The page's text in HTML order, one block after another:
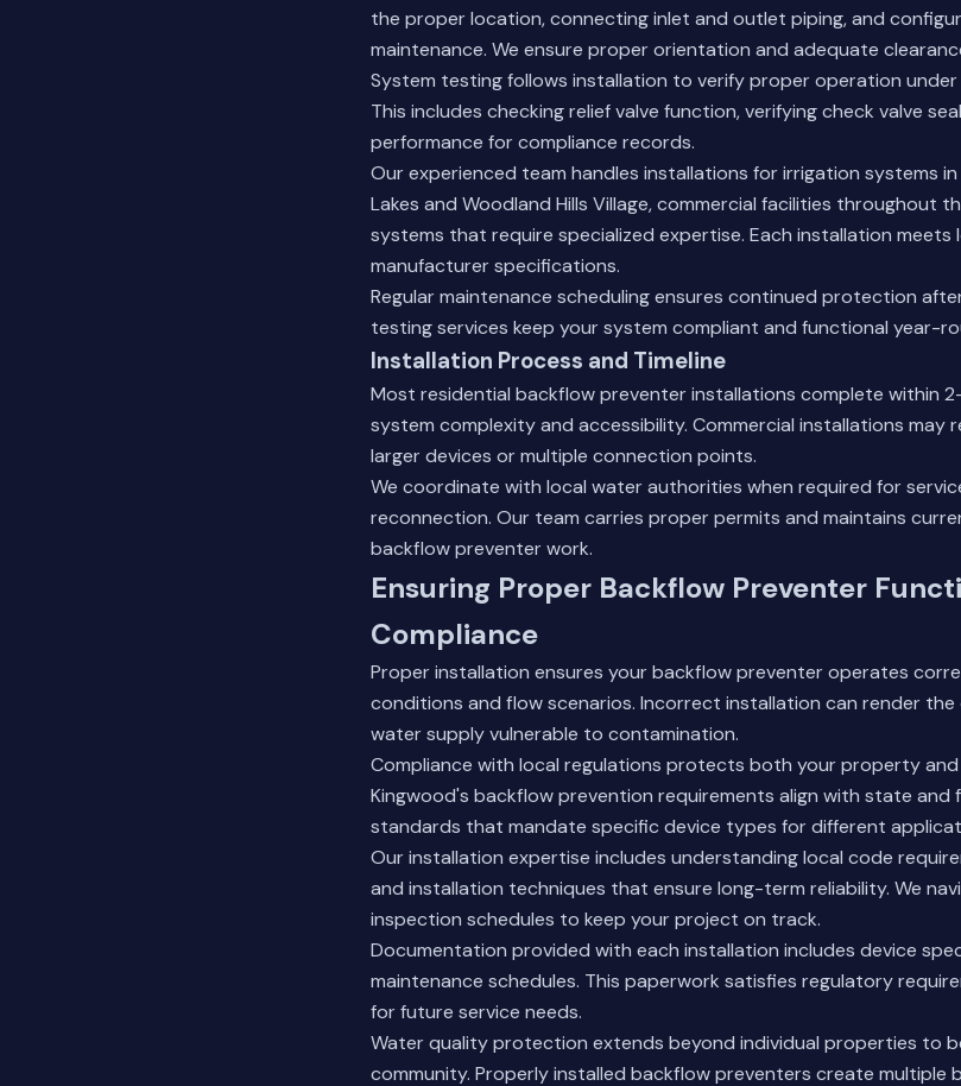
the proper location, connecting inlet and outlet piping, and
maintenance. We ensure proper orientation and adequate
System testing follows installation to verify proper operation
This includes checking relief valve function, verifying check valve
performance for compliance records.
Our experienced team handles installations for irrigation systems
Lakes and Woodland Hills Village, commercial facilities throughout
systems that require specialized expertise. Each installation
manufacturer specifications.
Regular maintenance scheduling ensures continued protection
testing services keep your system compliant and functional year-
Installation Process and Timeline
Most residential backflow preventer installations complete within
system complexity and accessibility. Commercial installations may
larger devices or multiple connection points.
We coordinate with local water authorities when required for
reconnection. Our team carries proper permits and maintains
backflow preventer work.
Ensuring Proper Backflow Preventer
Compliance
Proper installation ensures your backflow preventer operates
conditions and flow scenarios. Incorrect installation can render the
water supply vulnerable to contamination.
Compliance with local regulations protects both your property
Kingwood's backflow prevention requirements align with state and
standards that mandate specific device types for different
Our installation expertise includes understanding local code
and installation techniques that ensure long-term reliability. We
inspection schedules to keep your project on track.
Documentation provided with each installation includes device
maintenance schedules. This paperwork satisfies regulatory
for future service needs.
Water quality protection extends beyond individual properties to
community. Properly installed backflow preventers create multiple